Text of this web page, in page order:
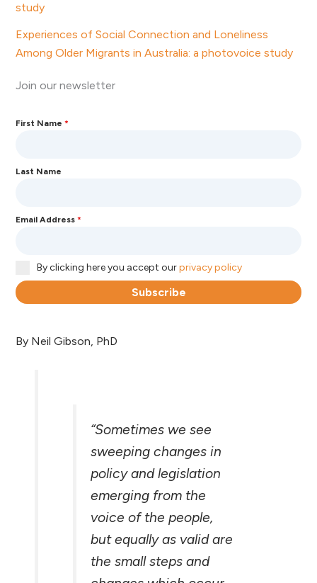
study
Experiences of Social Connection and Loneliness
Among Older Migrants in Australia: a photovoice study
Join our newsletter
First Name*
Last Name
Email Address*
By clicking here you accept ourprivacy policy
Subscribe
By Neil Gibson, PhD
“Sometimes we see
sweeping changes in
policy and legislation
emerging from the
voice of the people,
but equally as valid are
the small steps and